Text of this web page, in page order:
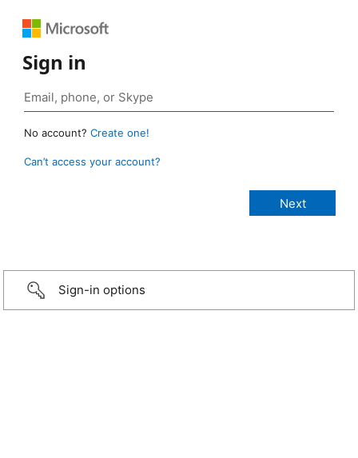
Sign in
No account? Create one!
Can’t access your account?
Sign-in options